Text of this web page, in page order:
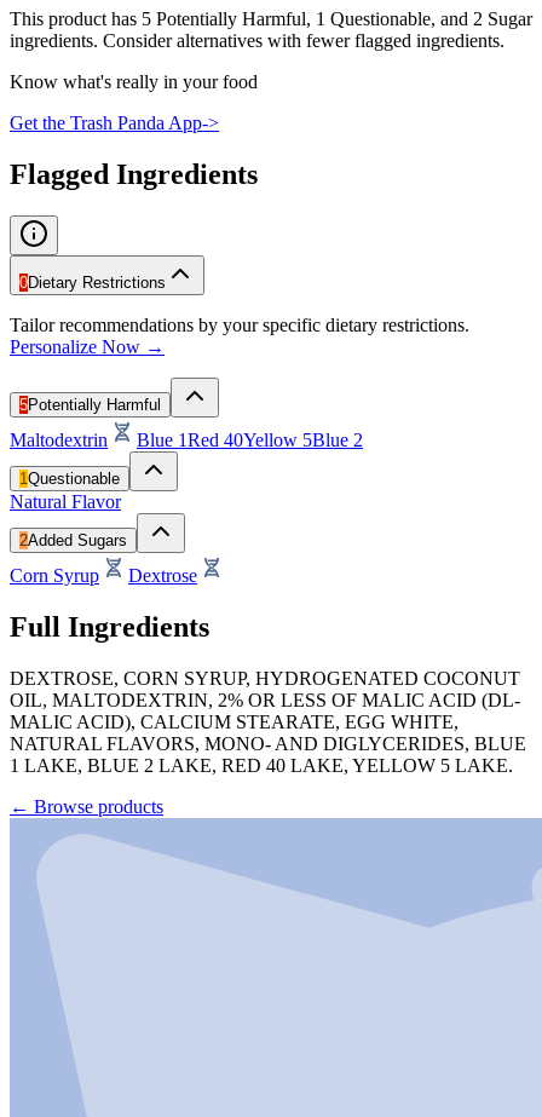
This product has 5 Potentially Harmful, 1 Questionable, and 2 Sugar
ingredients. Consider alternatives with fewer flagged ingredients.
Know what's really in your food
Get the Trash Panda App->
Flagged Ingredients
0Dietary Restrictions
Tailor recommendations by your specific dietary restrictions.
Personalize Now →
5Potentially Harmful
Maltodextrin Blue 1Red 40Yellow 5Blue 2
1Questionable
Natural Flavor
2Added Sugars
Corn Syrup Dextrose
Full Ingredients
DEXTROSE, CORN SYRUP, HYDROGENATED COCONUT
OIL, MALTODEXTRIN, 2% OR LESS OF MALIC ACID (DL-
MALIC ACID), CALCIUM STEARATE, EGG WHITE,
NATURAL FLAVORS, MONO- AND DIGLYCERIDES, BLUE
1 LAKE, BLUE 2 LAKE, RED 40 LAKE, YELLOW 5 LAKE.
← Browse products